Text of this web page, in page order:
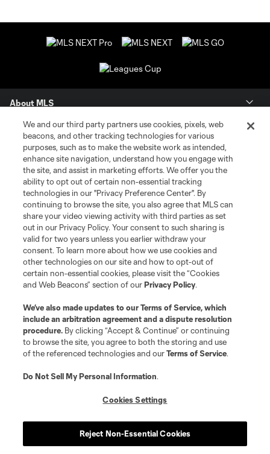
About MLS
Contact Us
Stay Connected
Resources
Store
League Reports
Club Sites
Privacy Policy
Do Not Sell or Share My Personal Information
Cookies Settings
©2026 MLS. The Major League Soccer and MLS name and shield are
registered trademarks of Major League Soccer, L.L.C. (“MLS”). The names
We and our third party partners use cookies, pixels, web
beacons, and other tracking technologies for various
purposes, such as to make the website work as intended,
enhance site navigation, understand how you engage with
the site, and assist in marketing efforts. We offer you the
ability to opt out of certain non-essential tracking
technologies in our "Privacy Preference Center". By
continuing to browse the site, you also agree that MLS can
share your video viewing activity with third parties as set
out in our Privacy Policy. Your consent to such sharing is
valid for two years unless you earlier withdraw your
consent. To learn more about how we use cookies and
other technologies on our site and how to opt-out of
certain non-essential cookies, please visit the “Cookies
and Web Beacons” section of ourPrivacy Policy.
We’ve also made updates to ourTerms of Service, which
include an arbitration agreement and a dispute resolution
procedure. By clicking “Accept & Continue” or continuing
to browse the site, you agree to both the storing and use
of the referenced technologies and ourTerms of Service.
Do Not Sell My Personal Information.
Cookies Settings
Reject Non-Essential Cookies